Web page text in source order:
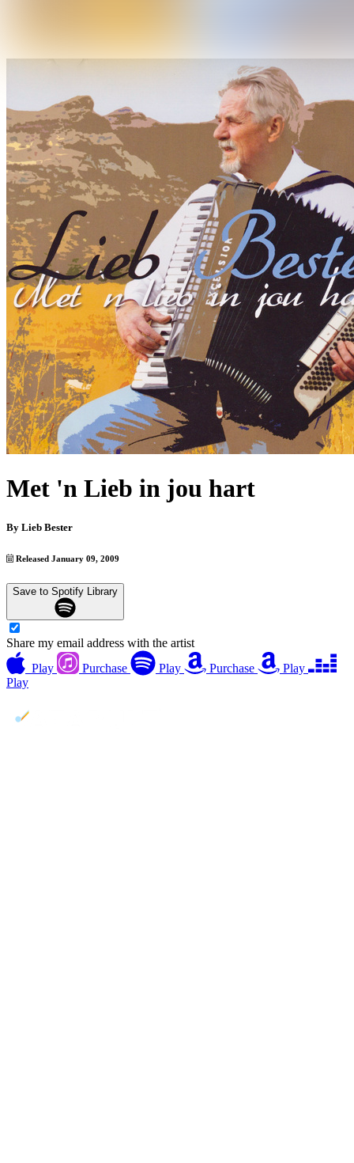
Met 'n Lieb in jou hart
By Lieb Bester
Released January 09, 2009
Save to Spotify Library
Share my email address with the artist
Play
Purchase Play Purchase
Play
Play